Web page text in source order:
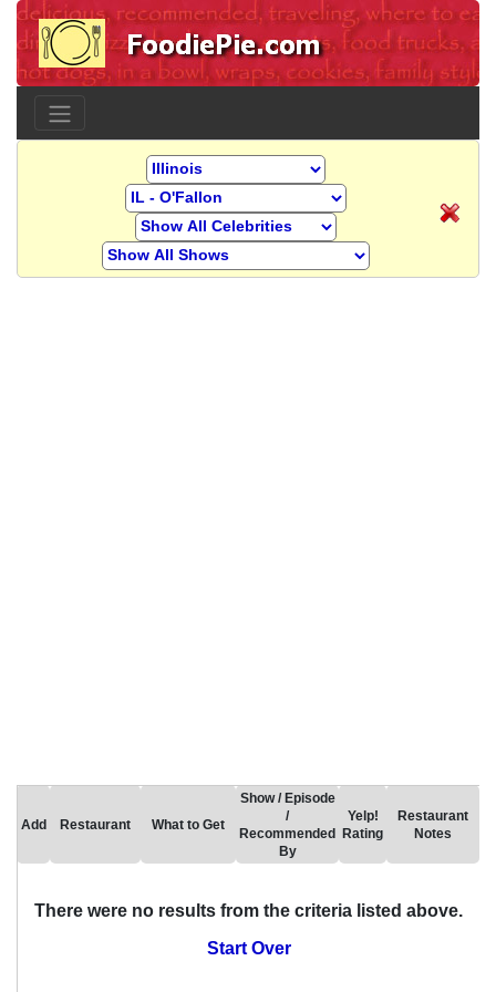
Add Restaurant What to Get
Show / Episode
/
Recommended
By
Yelp!
Rating
Restaurant
Notes
There were no results from the criteria listed above.
Start Over